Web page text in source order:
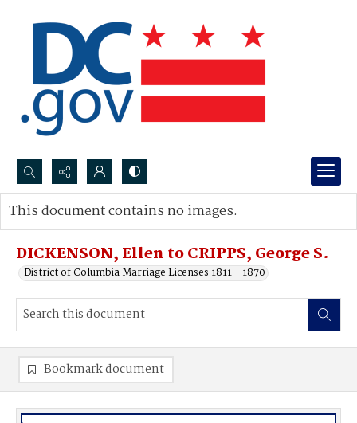
Search...
Advanced search
DICKENSON, Ellen to CRIPPS, George S.
District of Columbia Marriage Licenses 1811 - 1870
This document contains no images.
Bookmark document